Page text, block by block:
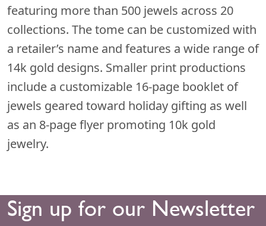
featuring more than 500 jewels across 20
collections. The tome can be customized with
a retailer’s name and features a wide range of
14k gold designs. Smaller print productions
include a customizable 16-page booklet of
jewels geared toward holiday gifting as well
as an 8-page flyer promoting 10k gold
jewelry.
Sign up for our Newsletter